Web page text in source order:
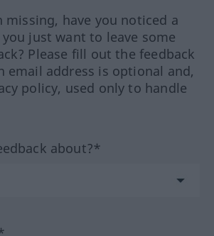
missing, have you noticed a
just want to leave some
Please fill out the feedback
email address is optional and,
policy, used only to handle
about?*